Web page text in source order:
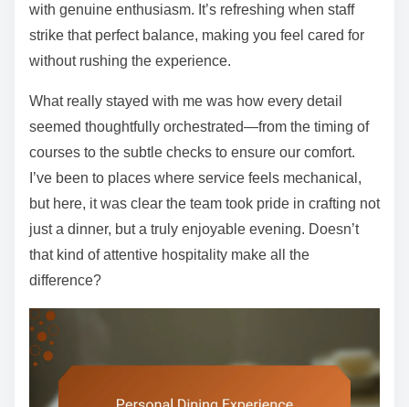
with genuine enthusiasm. It’s refreshing when staff
strike that perfect balance, making you feel cared for
without rushing the experience.
What really stayed with me was how every detail
seemed thoughtfully orchestrated—from the timing of
courses to the subtle checks to ensure our comfort.
I’ve been to places where service feels mechanical,
but here, it was clear the team took pride in crafting not
just a dinner, but a truly enjoyable evening. Doesn’t
that kind of attentive hospitality make all the
difference?